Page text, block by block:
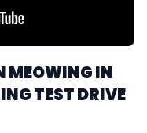
MEOWING IN
TEST DRIVE